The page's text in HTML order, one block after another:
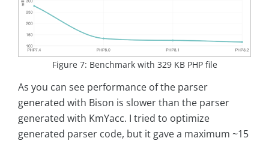
Figure 7: Benchmark with 329 KB PHP file
As you can see performance of the parser
generated with Bison is slower than the parser
generated with KmYacc. I tried to optimize
generated parser code, but it gave a maximum ~15